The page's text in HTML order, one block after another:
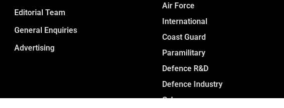
Editorial Team
General Enquiries
Advertising
Air Force
International
Coast Guard
Paramilitary
Defence R&D
Defence Industry
Cyber